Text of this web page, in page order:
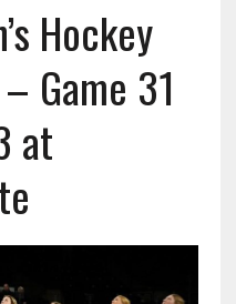
Hockey
Game 31
at